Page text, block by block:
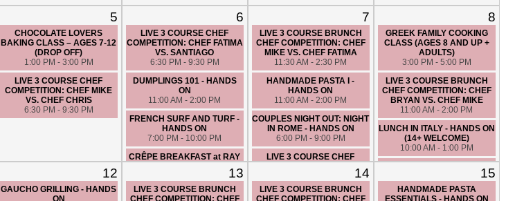
5
CHOCOLATE LOVERS
BAKING CLASS – AGES 7-12
(DROP OFF)
1:00 PM - 3:00 PM
LIVE 3 COURSE CHEF
COMPETITION: CHEF MIKE
VS. CHEF CHRIS
6:30 PM - 9:30 PM
6
LIVE 3 COURSE CHEF
COMPETITION: CHEF FATIMA
VS. SANTIAGO
6:30 PM - 9:30 PM
DUMPLINGS 101 - HANDS
ON
11:00 AM - 2:00 PM
FRENCH SURF AND TURF -
HANDS ON
7:00 PM - 10:00 PM
CRÊPE BREAKFAST at RAY
7
LIVE 3 COURSE BRUNCH
CHEF COMPETITION: CHEF
MIKE VS. CHEF FATIMA
11:30 AM - 2:30 PM
HANDMADE PASTA I -
HANDS ON
11:00 AM - 2:00 PM
COUPLES NIGHT OUT: NIGHT
IN ROME - HANDS ON
6:00 PM - 9:00 PM
LIVE 3 COURSE CHEF
COMPETITION FEATURING
BASKET: CHEF FATIMA VS.
CHEF SANTIAGO
8
GREEK FAMILY COOKING
CLASS (AGES 8 AND UP +
ADULTS)
3:00 PM - 5:00 PM
LIVE 3 COURSE BRUNCH
CHEF COMPETITION: CHEF
BRYAN VS. CHEF MIKE
11:00 AM - 2:00 PM
LUNCH IN ITALY - HANDS ON
(14+ WELCOME)
10:00 AM - 1:00 PM
SUNDAY PASTA DINNER -
7:00 PM - 10:00 PM
12
GAUCHO GRILLING - HANDS
ON
13
LIVE 3 COURSE BRUNCH
CHEF COMPETITION: CHEF
14
LIVE 3 COURSE BRUNCH
CHEF COMPETITION: CHEF
15
HANDMADE PASTA
ESSENTIALS - HANDS ON